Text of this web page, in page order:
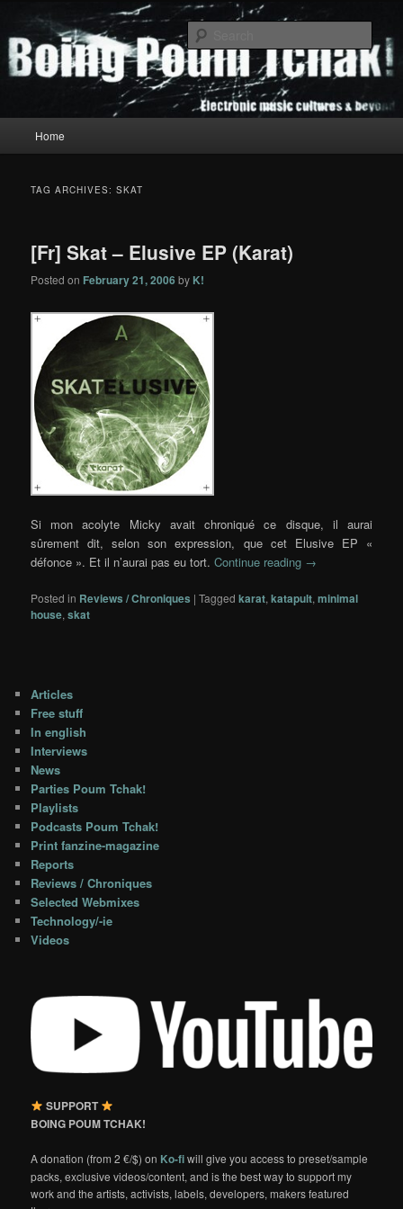
primary
content
secondary
contentBoing Poum Tchak!
Home
TAG ARCHIVES:SKAT
[Fr] Skat – Elusive EP (Karat)
Posted on February 21, 2006 by K!
Si mon acolyte Micky avait chroniqué ce disque, il aurai
sûrement dit, selon son expression, que cet Elusive EP «
défonce ». Et il n’aurai pas eu tort.Continue reading →
Posted in Reviews / Chroniques |Tagged karat,katapult,minimal
house,skat
Articles
Free stuff
In english
Interviews
News
Parties Poum Tchak!
Playlists
Podcasts Poum Tchak!
Print fanzine-magazine
Reports
Reviews / Chroniques
Selected Webmixes
Technology/-ie
Videos
SUPPORT
BOING POUM TCHAK!
A donation (from 2 €/$) on Ko-fiwill give you access to preset/sample
packs, exclusive videos/content, and is the best way to support my
work and the artists, activists, labels, developers, makers featured